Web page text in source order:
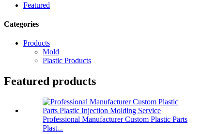
Featured
Categories
Products
Mold
Plastic Products
Featured products
Professional Manufacturer Custom Plastic Parts
Plast...